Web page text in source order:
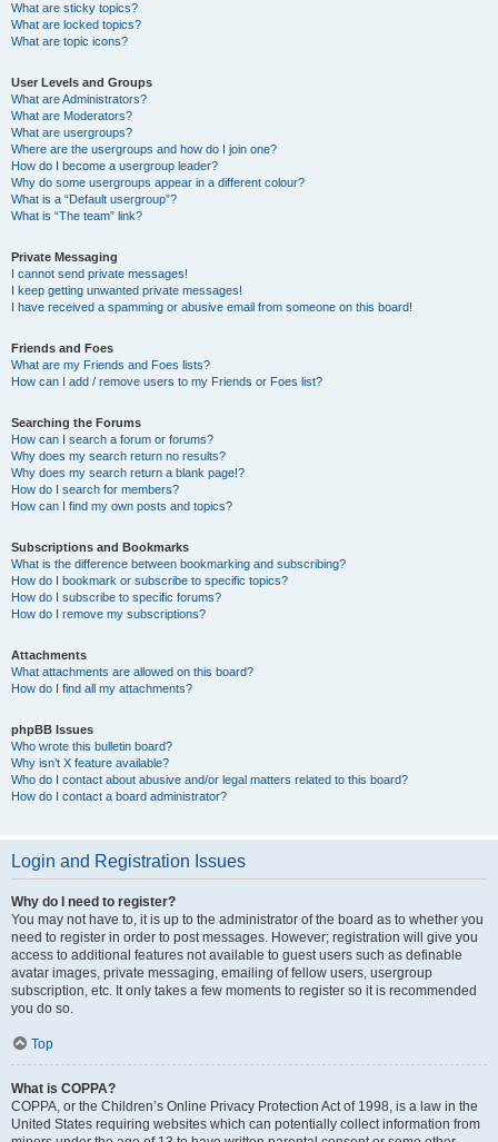
What are sticky topics?
What are locked topics?
What are topic icons?
User Levels and Groups
What are Administrators?
What are Moderators?
What are usergroups?
Where are the usergroups and how do I join one?
How do I become a usergroup leader?
Why do some usergroups appear in a different colour?
What is a “Default usergroup”?
What is “The team” link?
Private Messaging
I cannot send private messages!
I keep getting unwanted private messages!
I have received a spamming or abusive email from someone on this board!
Friends and Foes
What are my Friends and Foes lists?
How can I add / remove users to my Friends or Foes list?
Searching the Forums
How can I search a forum or forums?
Why does my search return no results?
Why does my search return a blank page!?
How do I search for members?
How can I find my own posts and topics?
Subscriptions and Bookmarks
What is the difference between bookmarking and subscribing?
How do I bookmark or subscribe to specific topics?
How do I subscribe to specific forums?
How do I remove my subscriptions?
Attachments
What attachments are allowed on this board?
How do I find all my attachments?
phpBB Issues
Who wrote this bulletin board?
Why isn’t X feature available?
Who do I contact about abusive and/or legal matters related to this board?
How do I contact a board administrator?
Login and Registration Issues
Why do I need to register?
You may not have to, it is up to the administrator of the board as to whether you
need to register in order to post messages. However; registration will give you
access to additional features not available to guest users such as definable
avatar images, private messaging, emailing of fellow users, usergroup
subscription, etc. It only takes a few moments to register so it is recommended
you do so.
Top
What is COPPA?
COPPA, or the Children’s Online Privacy Protection Act of 1998, is a law in the
United States requiring websites which can potentially collect information from